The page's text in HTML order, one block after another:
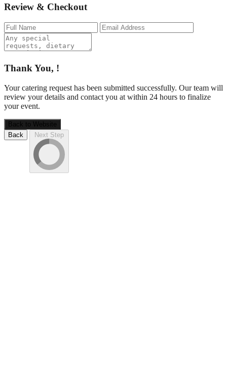
Review & Checkout
Thank You, !
Your catering request has been submitted successfully. Our team will
review your details and contact you at within 24 hours to finalize
your event.
Back to Website
Back
Next Step